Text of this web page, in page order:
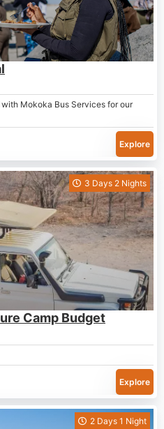
P7,000.00
Mokoka Bus Services for our
Explore
1,730.00
3 Days 2 Nights
Camp Budget
Explore
2 Days 1 Night